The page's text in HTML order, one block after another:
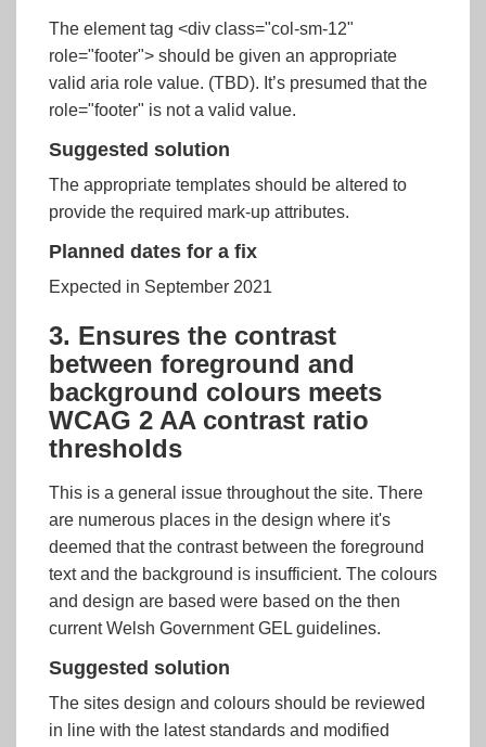
The element tag <div class="col-sm-12"
role="footer"> should be given an appropriate
valid aria role value. (TBD). It’s presumed that the
role="footer" is not a valid value.
Suggested solution
The appropriate templates should be altered to
provide the required mark-up attributes.
Planned dates for a fix
Expected in September 2021
3. Ensures the contrast
between foreground and
background colours meets
WCAG 2 AA contrast ratio
thresholds
This is a general issue throughout the site. There
are numerous places in the design where it's
deemed that the contrast between the foreground
text and the background is insufficient. The colours
and design are based were based on the then
current Welsh Government GEL guidelines.
Suggested solution
The sites design and colours should be reviewed
in line with the latest standards and modified